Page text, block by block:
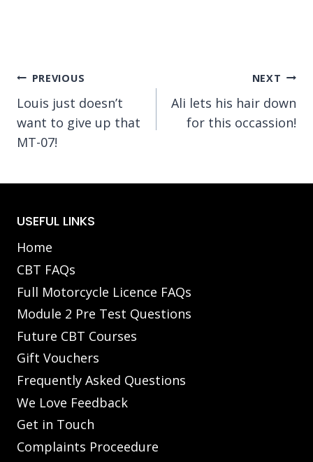
Post
navigation
PREVIOUS
Louis just doesn’t
want to give up that
MT-07!
NEXT
Ali lets his hair down
for this occassion!
USEFUL LINKS
Home
CBT FAQs
Full Motorcycle Licence FAQs
Module 2 Pre Test Questions
Future CBT Courses
Gift Vouchers
Frequently Asked Questions
We Love Feedback
Get in Touch
Complaints Proceedure